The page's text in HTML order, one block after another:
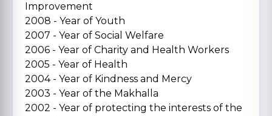
Improvement
2008 - Year of Youth
2007 - Year of Social Welfare
2006 - Year of Charity and Health Workers
2005 - Year of Health
2004 - Year of Kindness and Mercy
2003 - Year of the Makhalla
2002 - Year of protecting the interests of the